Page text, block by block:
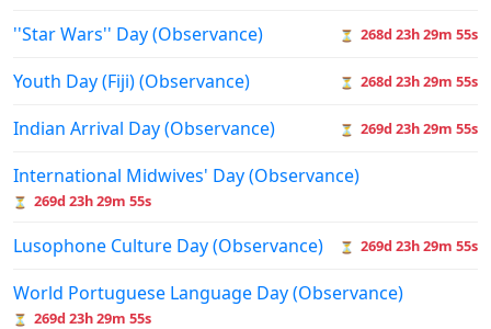
''Star Wars'' Day (Observance) ⏳ 268d 23h 29m 55s
Youth Day (Fiji) (Observance) ⏳ 268d 23h 29m 55s
Indian Arrival Day (Observance) ⏳ 269d 23h 29m 55s
International Midwives' Day (Observance)
⏳ 269d 23h 29m 55s
Lusophone Culture Day (Observance) ⏳ 269d 23h 29m 55s
World Portuguese Language Day (Observance)
⏳ 269d 23h 29m 55s